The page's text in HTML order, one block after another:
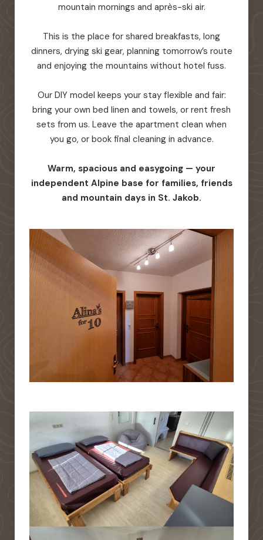
mountain mornings and après-ski air.
This is the place for shared breakfasts, long
dinners, drying ski gear, planning tomorrow’s route
and enjoying the mountains without hotel fuss.
Our DIY model keeps your stay flexible and fair:
bring your own bed linen and towels, or rent fresh
sets from us. Leave the apartment clean when
you go, or book final cleaning in advance.
Warm, spacious and easygoing — your
independent Alpine base for families, friends
and mountain days in St. Jakob.